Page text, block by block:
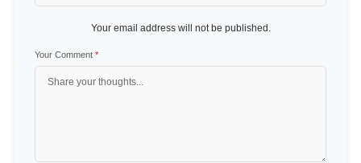
Your email address will not be published.
Your Comment *